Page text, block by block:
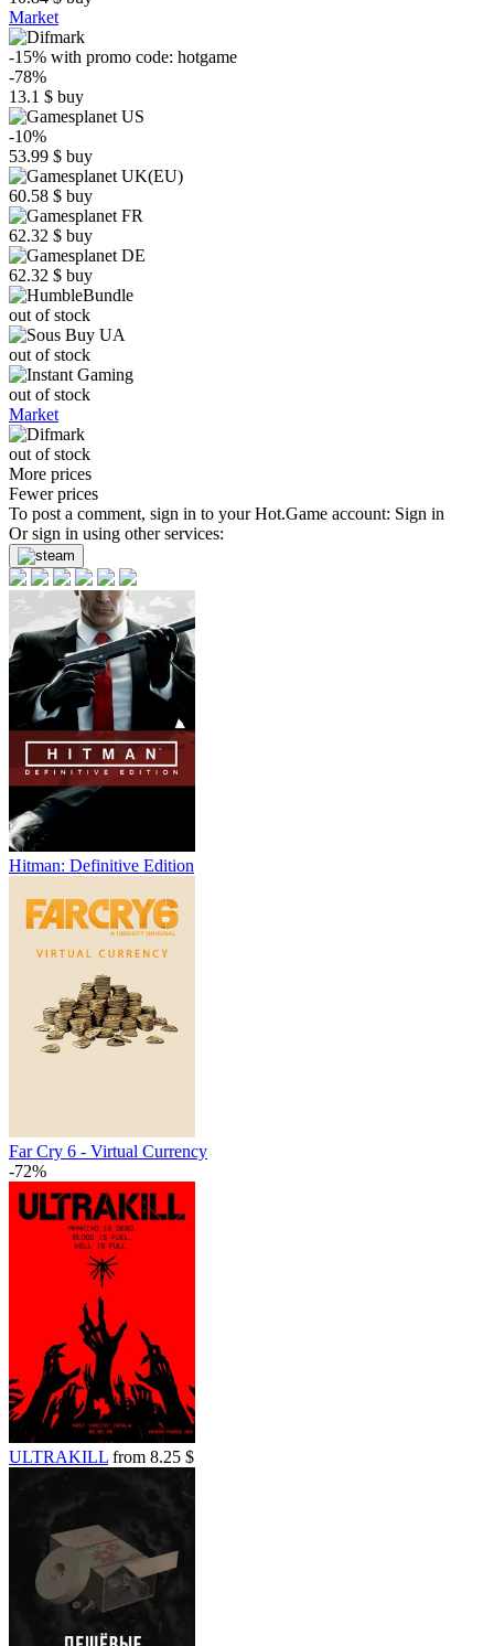
Market
-15% with promo code: hotgame
-78%
13.1 $ buy
-10%
53.99 $ buy
60.58 $ buy
62.32 $ buy
62.32 $ buy
out of stock
out of stock
out of stock
Market
out of stock
More prices
Fewer prices
To post a comment, sign in to yourHot.Game account: Sign in
Or sign in using other services:
Hitman: Definitive Edition
Far Cry 6 - Virtual Currency
-72%
ULTRAKILL from 8.25 $